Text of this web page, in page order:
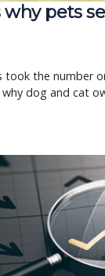
why pets
took the number
why dog and cat